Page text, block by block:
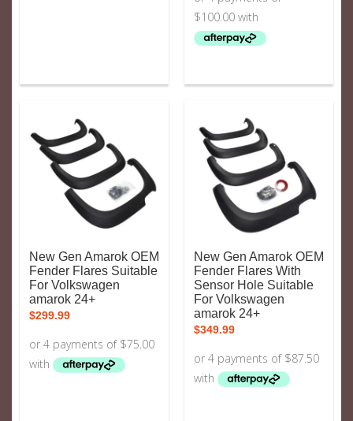
New Gen Amarok OEM
Fender Flares Suitable
For Volkswagen
amarok 24+
$299.99
New Gen Amarok OEM
Fender Flares With
Sensor Hole Suitable
For Volkswagen
amarok 24+
$349.99